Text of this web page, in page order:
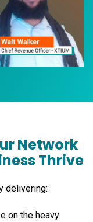
Network
Thrive
delivering:
on the heavy